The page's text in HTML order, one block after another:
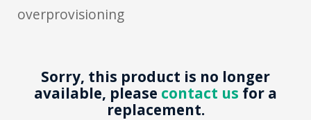
overprovisioning
Sorry, this product is no longer
available, please contact us for a
replacement.